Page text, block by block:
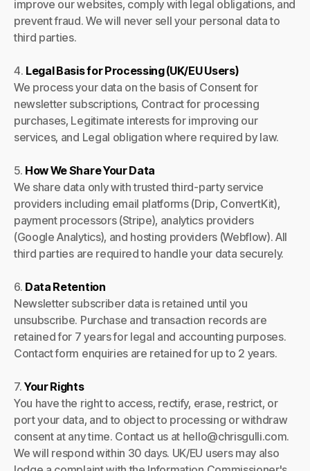
improve our websites, comply with legal obligations, and
prevent fraud. We will never sell your personal data to
third parties.
4. Legal Basis for Processing (UK/EU Users)
We process your data on the basis of Consent for
newsletter subscriptions, Contract for processing
purchases, Legitimate interests for improving our
services, and Legal obligation where required by law.
5. How We Share Your Data
We share data only with trusted third-party service
providers including email platforms (Drip, ConvertKit),
payment processors (Stripe), analytics providers
(Google Analytics), and hosting providers (Webflow). All
third parties are required to handle your data securely.
6. Data Retention
Newsletter subscriber data is retained until you
unsubscribe. Purchase and transaction records are
retained for 7 years for legal and accounting purposes.
Contact form enquiries are retained for up to 2 years.
7.Your Rights
You have the right to access, rectify, erase, restrict, or
port your data, and to object to processing or withdraw
consent at any time. Contact us at hello@chrisgulli.com.
We will respond within 30 days. UK/EU users may also